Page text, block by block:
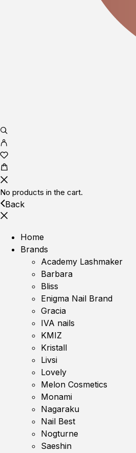
No products in the cart.
Back
Home
Brands
Academy Lashmaker
Barbara
Bliss
Enigma Nail Brand
Gracia
IVA nails
KMIZ
Kristall
Livsi
Lovely
Melon Cosmetics
Monami
Nagaraku
Nail Best
Nogturne
Saeshin